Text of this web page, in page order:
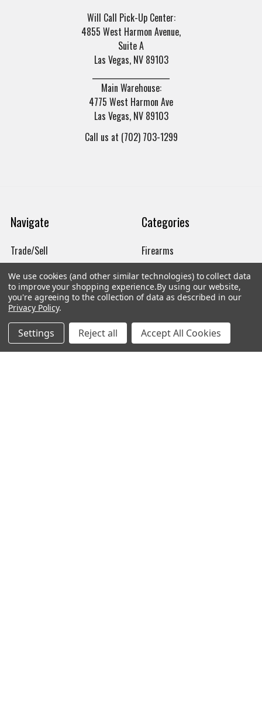
Will Call Pick-Up Center:
4855 West Harmon Avenue,
Suite A
Las Vegas, NV 89103
Main Warehouse:
4775 West Harmon Ave
Las Vegas, NV 89103
Call us at (702) 703-1299
Navigate
Trade/Sell
Contact Us
brands
New Products
Order Status
Mailing List
Categories
Firearms
Gun Magazines
Ammunition
Watches
We use cookies (and other similar technologies) to collect data
to improve your shopping experience.By using our website,
you're agreeing to the collection of data as described in our
Privacy Policy.
Settings Reject all Accept All Cookies